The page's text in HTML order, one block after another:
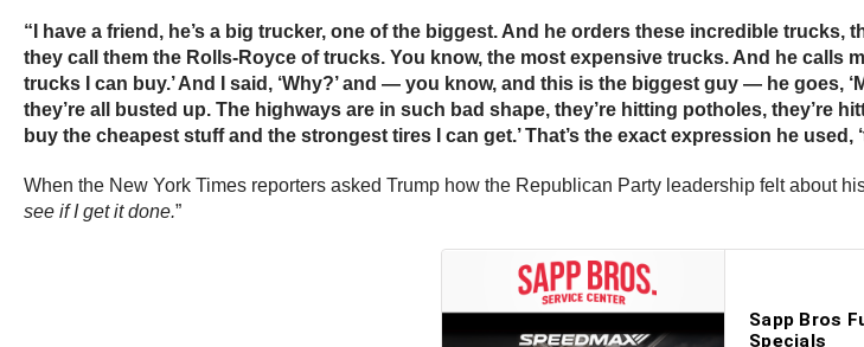
“I have a friend, he’s a big trucker, one of the biggest. And he orders these incredible
they call them the Rolls-Royce of trucks. You know, the most expensive trucks. And he calls
trucks I can buy.’ And I said, ‘Why?’ and — you know, and this is the biggest guy — he goes,
they’re all busted up. The highways are in such bad shape, they’re hitting potholes, they’re
buy the cheapest stuff and the strongest tires I can get.’ That’s the exact expression he
When the New York Times reporters asked Trump how the Republican Party leadership felt about
see if I get it done.”